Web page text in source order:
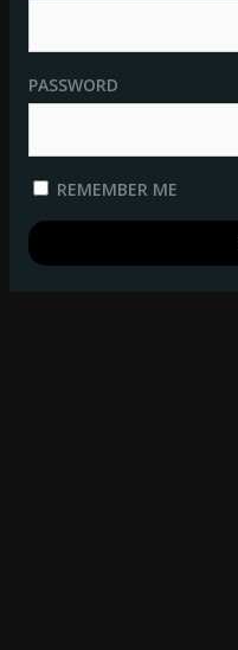
PASSWORD
REMEMBER ME